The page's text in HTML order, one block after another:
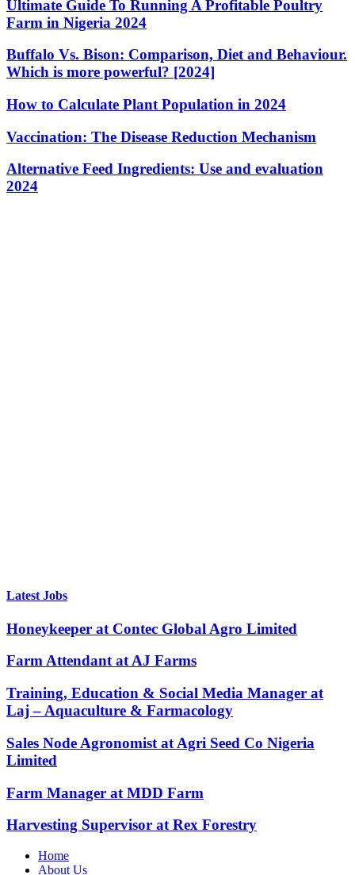
Ultimate Guide To Running A Profitable Poultry
Farm in Nigeria 2024
Buffalo Vs. Bison: Comparison, Diet and Behaviour.
Which is more powerful? [2024]
How to Calculate Plant Population in 2024
Vaccination: The Disease Reduction Mechanism
Alternative Feed Ingredients: Use and evaluation
2024
Latest Jobs
Honeykeeper at Contec Global Agro Limited
Farm Attendant at AJ Farms
Training, Education & Social Media Manager at
Laj – Aquaculture & Farmacology
Sales Node Agronomist at Agri Seed Co Nigeria
Limited
Farm Manager at MDD Farm
Harvesting Supervisor at Rex Forestry
Home
About Us